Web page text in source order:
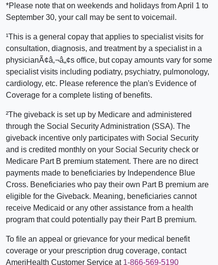
*Please note that on weekends and holidays from April 1 to
September 30, your call may be sent to voicemail.
¹This is a general copay that applies to specialist visits for
consultation, diagnosis, and treatment by a specialist in a
physicianÃ¢â‚¬â„¢s office, but copay amounts vary for some
specialist visits including podiatry, psychiatry, pulmonology,
cardiology, etc. Please reference the plan's Evidence of
Coverage for a complete listing of benefits.
²The giveback is set up by Medicare and administered
through the Social Security Administration (SSA). The
giveback incentive only participates with Social Security
and is credited monthly on your Social Security check or
Medicare Part B premium statement. There are no direct
payments made to beneficiaries by Independence Blue
Cross. Beneficiaries who pay their own Part B premium are
eligible for the Giveback. Meaning, beneficiaries cannot
receive Medicaid or any other assistance from a health
program that could potentially pay their Part B premium.
To file an appeal or grievance for your medical benefit
coverage or your prescription drug coverage, contact
AmeriHealth Customer Service at 1-866-569-5190